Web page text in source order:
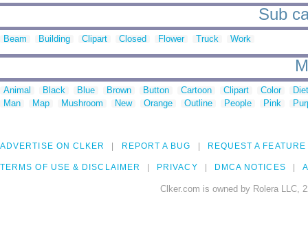
Sub
Beam Building Clipart Closed Flower Truck Work
Animal Black Blue Brown Button Cartoon Clipart Color
Man
Map Mushroom New Orange Outline People Pink
ADVERTISE ON CLKER REPORT A BUG REQUEST A FEATURE
TERMS OF USE & DISCLAIMER PRIVACY DMCA NOTICES
Clker.com is owned by Rolera LLC,